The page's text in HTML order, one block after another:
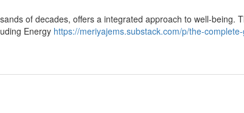
of decades, offers a integrated approach to well-being.
Energy https://meriyajems.substack.com/p/the-